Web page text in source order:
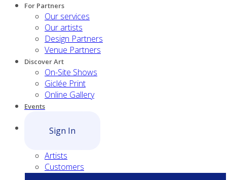
For Partners
Our services
Our artists
Design Partners
Venue Partners
Discover Art
On-Site Shows
Giclée Print
Online Gallery
Events
Sign In
Artists
Customers